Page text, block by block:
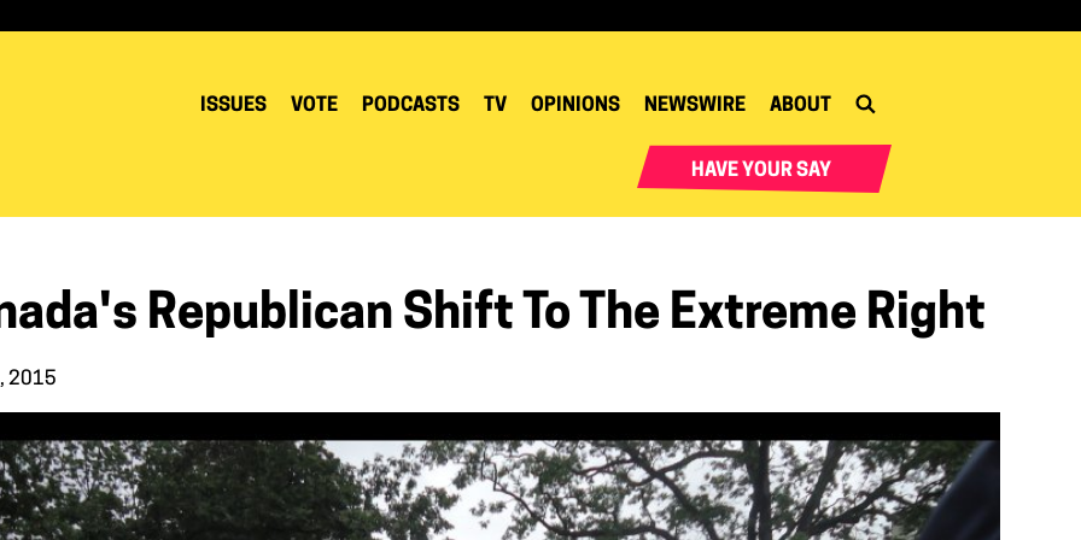
ISSUES VOTE PODCASTS TV OPINIONS NEWSWIRE ABOUT
HAVE YOUR SAY
Republican Shift To The Extreme Right
2015